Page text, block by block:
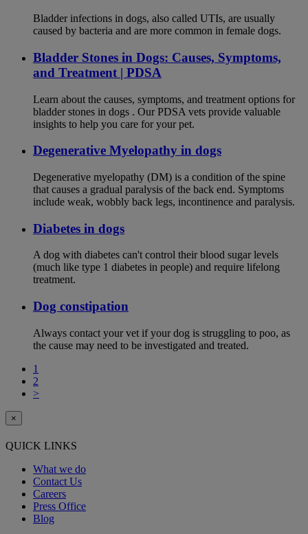
Bladder infections in dogs, also called UTIs, are usually
caused by bacteria and are more common in female dogs.
Bladder Stones in Dogs: Causes, Symptoms,
and Treatment | PDSA
Learn about the causes, symptoms, and treatment options for
bladder stones in dogs . Our PDSA vets provide valuable
insights to help you care for your pet.
Degenerative Myelopathy in dogs
Degenerative myelopathy (DM) is a condition of the spine
that causes a gradual paralysis of the back end. Symptoms
include weak, wobbly back legs, incontinence and paralysis.
Diabetes in dogs
A dog with diabetes can't control their blood sugar levels
(much like type 1 diabetes in people) and require lifelong
treatment.
Dog constipation
Always contact your vet if your dog is struggling to poo, as
the cause may need to be investigated and treated.
1
2
>
×
QUICK LINKS
What we do
Contact Us
Careers
Press Office
Blog